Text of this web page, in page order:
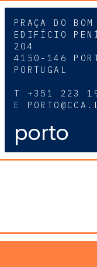
PRAÇA DO
EDIFÍCIO
204
4150-146
PORTUGAL
T +351 223
E
porto